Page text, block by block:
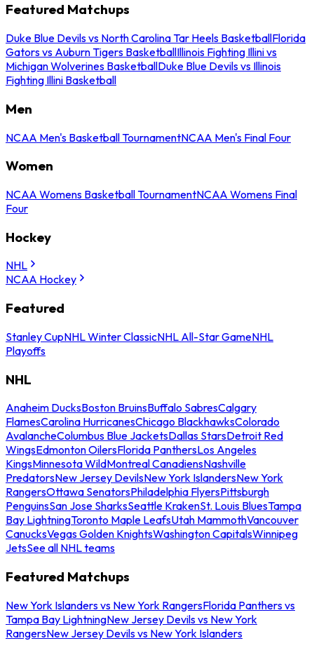
Featured Matchups
Duke Blue Devils vs North Carolina Tar Heels BasketballFlorida
Gators vs Auburn Tigers BasketballIllinois Fighting Illini vs
Michigan Wolverines BasketballDuke Blue Devils vs Illinois
Fighting Illini Basketball
Men
NCAA Men's Basketball TournamentNCAA Men's Final Four
Women
NCAA Womens Basketball TournamentNCAA Womens Final
Four
Hockey
NHL
NCAA Hockey
Featured
Stanley CupNHL Winter ClassicNHL All-Star GameNHL
Playoffs
NHL
Anaheim DucksBoston BruinsBuffalo SabresCalgary
FlamesCarolina HurricanesChicago BlackhawksColorado
AvalancheColumbus Blue JacketsDallas StarsDetroit Red
WingsEdmonton OilersFlorida PanthersLos Angeles
KingsMinnesota WildMontreal CanadiensNashville
PredatorsNew Jersey DevilsNew York IslandersNew York
RangersOttawa SenatorsPhiladelphia FlyersPittsburgh
PenguinsSan Jose SharksSeattle KrakenSt. Louis BluesTampa
Bay LightningToronto Maple LeafsUtah MammothVancouver
CanucksVegas Golden KnightsWashington CapitalsWinnipeg
JetsSee all NHL teams
Featured Matchups
New York Islanders vs New York RangersFlorida Panthers vs
Tampa Bay LightningNew Jersey Devils vs New York
RangersNew Jersey Devils vs New York Islanders